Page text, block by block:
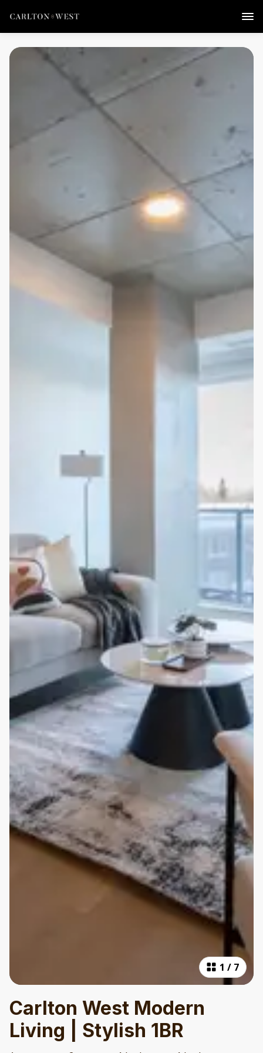
1 / 7
Carlton West Modern
Living | Stylish 1BR